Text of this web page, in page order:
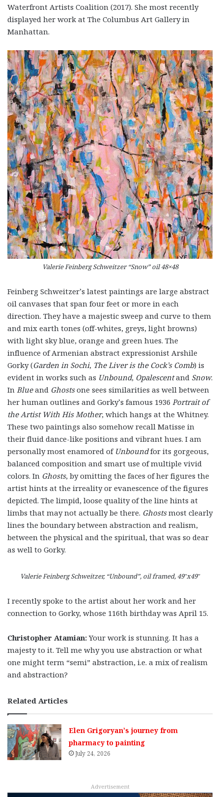
Waterfront Artists Coalition (2017). She most recently
displayed her work at The Columbus Art Gallery in
Manhattan.
Valerie Feinberg Schweitzer “Snow” oil 48×48
Feinberg Schweitzer’s latest paintings are large abstract
oil canvases that span four feet or more in each
direction. They have a majestic sweep and curve to them
and mix earth tones (off-whites, greys, light browns)
with light sky blue, orange and green hues. The
influence of Armenian abstract expressionist Arshile
Gorky (Garden in Sochi, The Liver is the Cock’s Comb) is
evident in works such as Unbound, Opalescentand Snow.
In Blueand Ghostsone sees similarities as well between
her human outlines and Gorky’s famous 1936 Portrait of
the Artist With His Mother, which hangs at the Whitney.
These two paintings also somehow recall Matisse in
their fluid dance-like positions and vibrant hues. I am
personally most enamored of Unboundfor its gorgeous,
balanced composition and smart use of multiple vivid
colors. In Ghosts, by omitting the faces of her figures the
artist hints at the irreality or evanescence of the figures
depicted. The limpid, loose quality of the line hints at
limbs that may not actually be there. Ghostsmost clearly
lines the boundary between abstraction and realism,
between the physical and the spiritual, that was so dear
as well to Gorky.
Valerie Feinberg Schweitzer, “Unbound”, oil framed, 49″x49″
I recently spoke to the artist about her work and her
connection to Gorky, whose 116th birthday was April 15.
Christopher Atamian:Your work is stunning. It has a
majesty to it. Tell me why you use abstraction or what
one might term “semi” abstraction, i.e. a mix of realism
and abstraction?
Related Articles
Elen Grigoryan’s journey from
pharmacy to painting
July 24, 2026
Advertisement